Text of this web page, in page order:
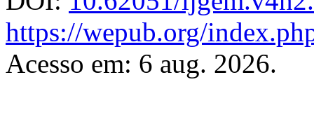
https://wepub.org/
Acesso em: 6 aug. 2026.